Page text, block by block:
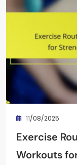
11/08/2025
Exercise
Workouts